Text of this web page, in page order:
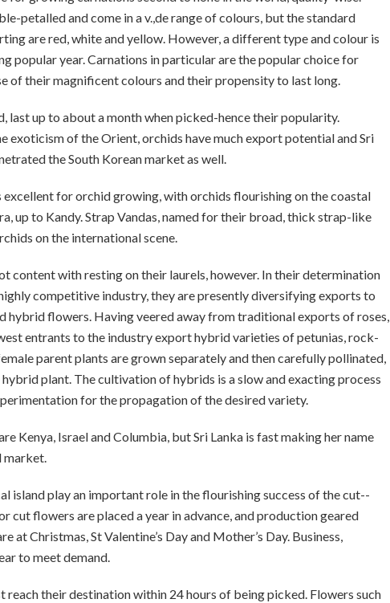
petalled and come in a v.,de range of colours, but the standard
are red, white and yellow. However, a different type and colour is
popular year. Carnations in particular are the popular choice for
of their magnificent colours and their propensity to last long.
last up to about a month when picked-hence their popularity.
exoticism of the Orient, orchids have much export potential and Sri
the South Korean market as well.
excellent for orchid growing, with orchids flourishing on the coastal
up to Kandy. Strap Vandas, named for their broad, thick strap-like
on the international scene.
content with resting on their laurels, however. In their determination
competitive industry, they are presently diversifying exports to
hybrid flowers. Having veered away from traditional exports of roses,
entrants to the industry export hybrid varieties of petunias, rock-
parent plants are grown separately and then carefully pollinated,
plant. The cultivation of hybrids is a slow and exacting process
for the propagation of the desired variety.
Kenya, Israel and Columbia, but Sri Lanka is fast making her name
market.
island play an important role in the flourishing success of the cut-­
flowers are placed a year in advance, and production geared
at Christmas, St Valentine’s Day and Mother’s Day. Business,
to meet demand.
reach their destination within 24 hours of being picked. Flowers such